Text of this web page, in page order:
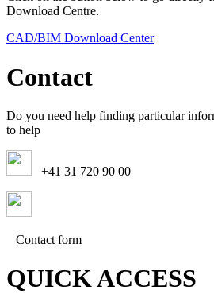
Download Centre.
CAD/BIM Download Center
Contact
Do you need help finding particular
to help
+41 31 720 90 00
Contact form
QUICK ACCESS